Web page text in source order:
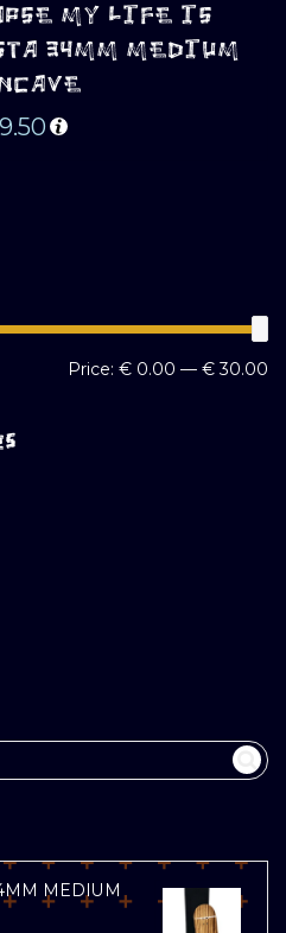
MY LIFE IS
34MM MEDIUM
9.50
Price: € 0.00 — € 30.00
MEDIUM